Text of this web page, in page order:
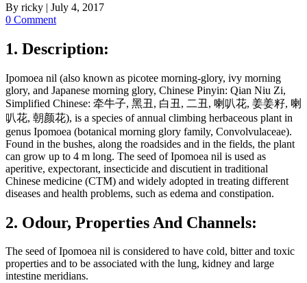
By ricky | July 4, 2017
0 Comment
1. Description:
Ipomoea nil (also known as picotee morning-glory, ivy morning
glory, and Japanese morning glory, Chinese Pinyin: Qian Niu Zi,
Simplified Chinese: 牵牛子, 黑丑, 白丑, 二丑, 喇叭花, 姜姜籽, 喇
叭花, 朝颜花), is a species of annual climbing herbaceous plant in
genus Ipomoea (botanical morning glory family, Convolvulaceae).
Found in the bushes, along the roadsides and in the fields, the plant
can grow up to 4 m long. The seed of Ipomoea nil is used as
aperitive, expectorant, insecticide and discutient in traditional
Chinese medicine (CTM) and widely adopted in treating different
diseases and health problems, such as edema and constipation.
2. Odour, Properties And Channels:
The seed of Ipomoea nil is considered to have cold, bitter and toxic
properties and to be associated with the lung, kidney and large
intestine meridians.